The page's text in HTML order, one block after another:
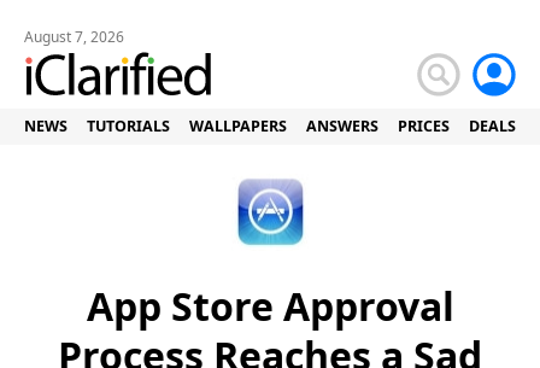
August 7, 2026
NEWS TUTORIALS WALLPAPERS ANSWERS PRICES DEALS
App Store Approval
Process Reaches a Sad